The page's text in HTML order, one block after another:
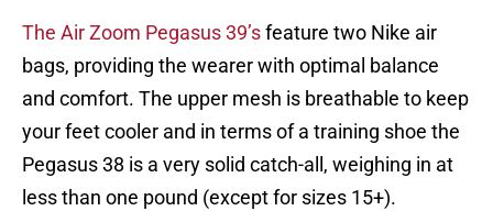
The Air Zoom Pegasus 39’sfeature two Nike air
bags, providing the wearer with optimal balance
and comfort. The upper mesh is breathable to keep
your feet cooler and in terms of a training shoe the
Pegasus 38 is a very solid catch-all, weighing in at
less than one pound (except for sizes 15+).